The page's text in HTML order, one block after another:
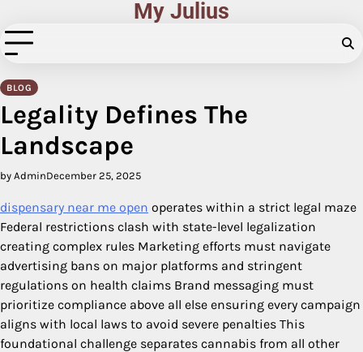
to
content
My Julius
BLOG
Legality Defines The
Landscape
by AdminDecember 25, 2025
dispensary near me open operates within a strict legal maze
Federal restrictions clash with state-level legalization
creating complex rules Marketing efforts must navigate
advertising bans on major platforms and stringent
regulations on health claims Brand messaging must
prioritize compliance above all else ensuring every campaign
aligns with local laws to avoid severe penalties This
foundational challenge separates cannabis from all other